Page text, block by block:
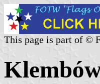
This page is part of ©